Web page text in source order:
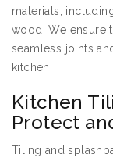
materials,
wood. We ensure
seamless joints
kitchen.
Kitchen
Protect
Tiling and